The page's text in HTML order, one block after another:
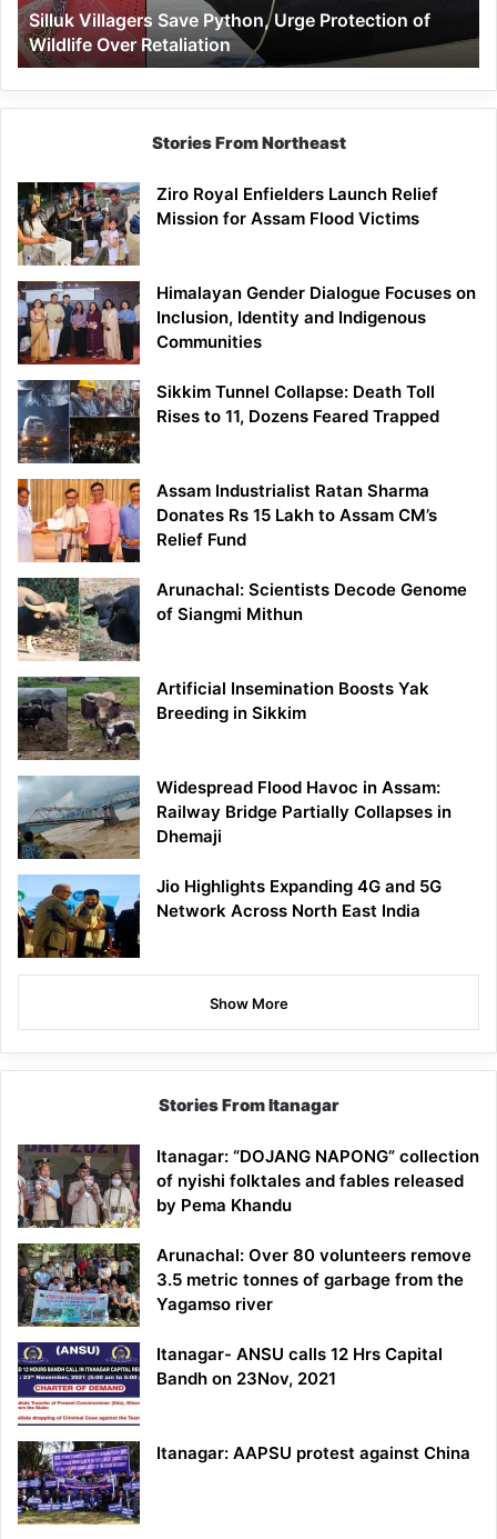
Over
Retaliation
Silluk Villagers Save Python, Urge Protection of
Wildlife Over Retaliation
Stories From Northeast
Ziro Royal Enfielders Launch Relief
Mission for Assam Flood Victims
Himalayan Gender Dialogue Focuses on
Inclusion, Identity and Indigenous
Communities
Sikkim Tunnel Collapse: Death Toll
Rises to 11, Dozens Feared Trapped
Assam Industrialist Ratan Sharma
Donates Rs 15 Lakh to Assam CM’s
Relief Fund
Arunachal: Scientists Decode Genome
of Siangmi Mithun
Artificial Insemination Boosts Yak
Breeding in Sikkim
Widespread Flood Havoc in Assam:
Railway Bridge Partially Collapses in
Dhemaji
Jio Highlights Expanding 4G and 5G
Network Across North East India
Show More
Stories From Itanagar
Itanagar: “DOJANG NAPONG” collection
of nyishi folktales and fables released
by Pema Khandu
Arunachal: Over 80 volunteers remove
3.5 metric tonnes of garbage from the
Yagamso river
Itanagar- ANSU calls 12 Hrs Capital
Bandh on 23Nov, 2021
Itanagar: AAPSU protest against China